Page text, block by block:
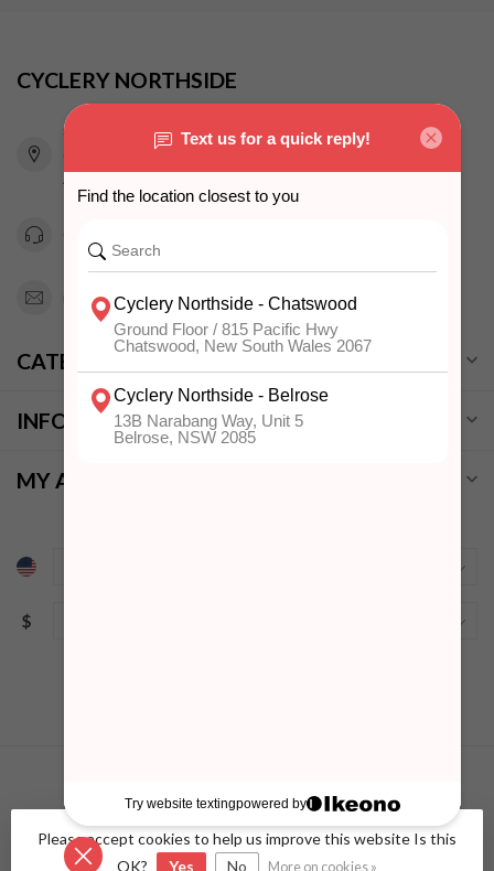
CYCLERY NORTHSIDE
815 Pacific Highway
Chatswood NSW 2067
Australia
info@cyclerynorthside.com.au
CATEGORIES
INFORMATION
MY ACCOUNT
$
© Copyright 2026 Cyclery Northside- Powered byLightspeed -
Lightspeed design
byDyvelopment
Please accept cookies to help us improve this website Is this
OK?
Yes No More on cookies »